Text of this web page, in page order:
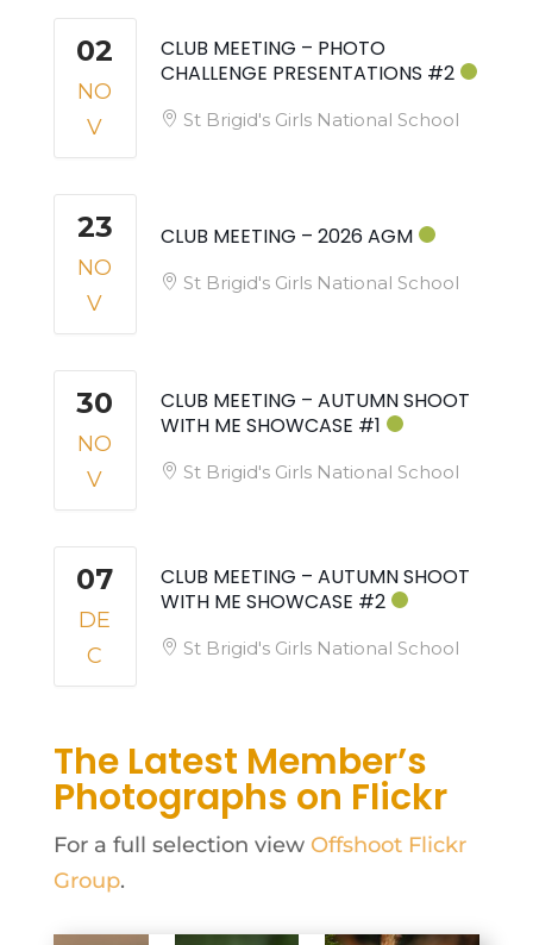
02
NO
V
CLUB MEETING – PHOTO
CHALLENGE PRESENTATIONS #2
St Brigid's Girls National School
23
NO
V
CLUB MEETING – 2026 AGM
St Brigid's Girls National School
30
NO
V
CLUB MEETING – AUTUMN SHOOT
WITH ME SHOWCASE #1
St Brigid's Girls National School
07
DE
C
CLUB MEETING – AUTUMN SHOOT
WITH ME SHOWCASE #2
St Brigid's Girls National School
The Latest Member’s
Photographs on Flickr
For a full selection view Offshoot Flickr
Group.